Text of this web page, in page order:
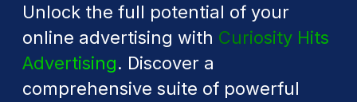
Unlock the full potential of your
online advertising with Curiosity Hits
Advertising. Discover a
comprehensive suite of powerful